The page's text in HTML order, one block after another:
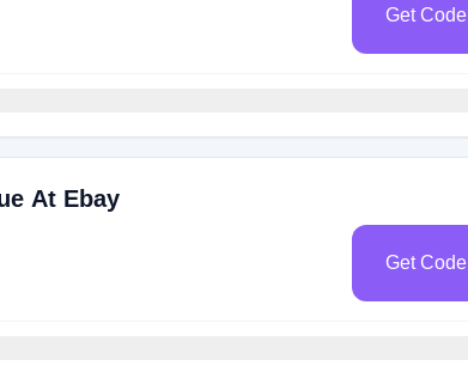
Get Code
At Ebay
Get Code